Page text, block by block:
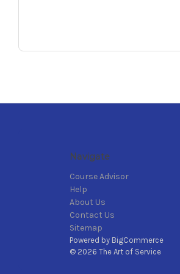
Navigate
Course Advisor
Help
About Us
Contact Us
Sitemap
Powered by BigCommerce
© 2026 The Art of Service